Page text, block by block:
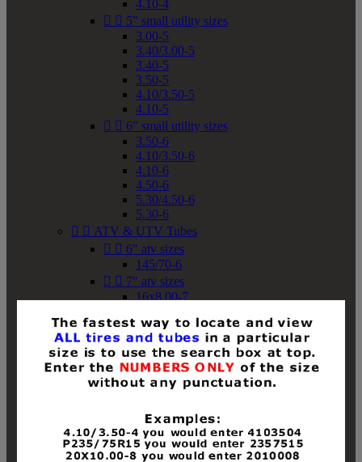
4.10-4
  5" small utility sizes
3.00-5
3.40/3.00-5
3.40-5
3.50-5
4.10/3.50-5
4.10-5
  6" small utility sizes
3.50-6
4.10/3.50-6
4.10-6
4.50-6
5.30/4.50-6
5.30-6
  ATV & UTV Tubes
  6" atv sizes
145/70-6
  7" atv sizes
16x8.00-7
18x8-8
18x8.50-8
18x9.50-8
18x10-8
18x11-8
19x8-8
19x8.50-8
19x9-8